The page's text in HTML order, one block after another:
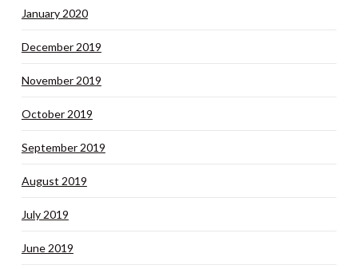
January 2020
December 2019
November 2019
October 2019
September 2019
August 2019
July 2019
June 2019